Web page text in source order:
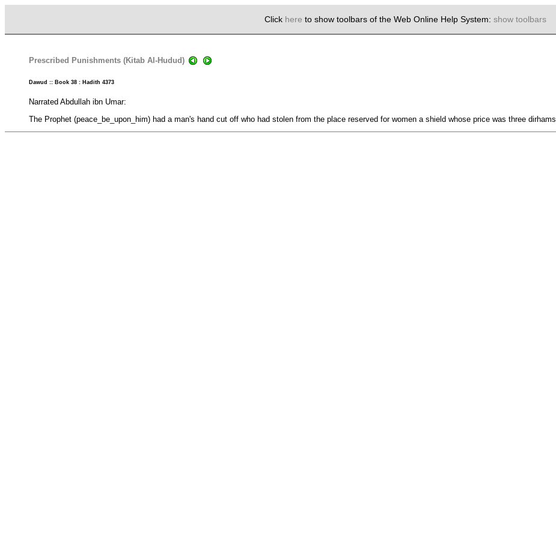
Click here to show toolbars of the Web Online Help System: show toolbars
Prescribed Punishments (Kitab Al-Hudud)
Dawud :: Book 38 : Hadith 4373
Narrated Abdullah ibn Umar:
The Prophet (peace_be_upon_him) had a man's hand cut off who had stolen from the place reserved for women a shield whose price was three dirhams.